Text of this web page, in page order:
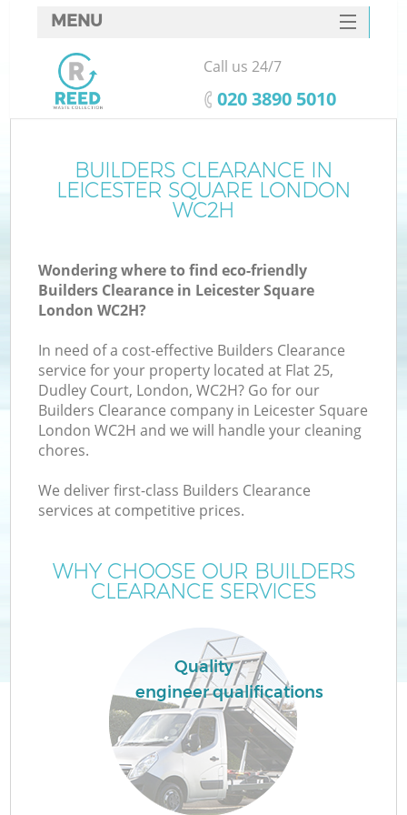
BUILDERS CLEARANCE IN
LEICESTER SQUARE LONDON
WC2H
Wondering where to find eco-friendly
Builders Clearance in Leicester Square
London WC2H?
In need of a cost-effective Builders Clearance
service for your property located at Flat 25,
Dudley Court, London, WC2H? Go for our
Builders Clearance company in Leicester Square
London WC2H and we will handle your cleaning
chores.
We deliver first-class Builders Clearance
services at competitive prices.
WHY CHOOSE OUR BUILDERS
CLEARANCE SERVICES
Quality
engineer qualifications
MENU
SERVICES
HOME
FAQ
CONTACTS
Call us 24/7
‎020 3890 5010